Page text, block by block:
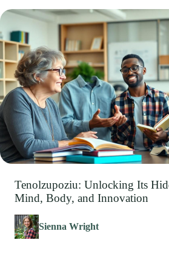
Tenolzupoziu: Unlocking Its
Mind, Body, and Innovation
Sienna Wright